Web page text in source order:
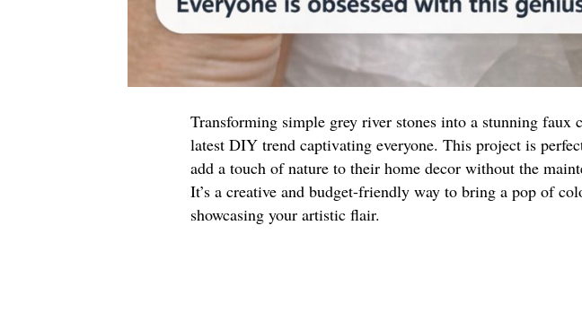
Transforming simple grey river stones into a stunning faux
latest DIY trend captivating everyone. This project is
add a touch of nature to their home decor without the
It’s a creative and budget-friendly way to bring a pop of
showcasing your artistic flair.